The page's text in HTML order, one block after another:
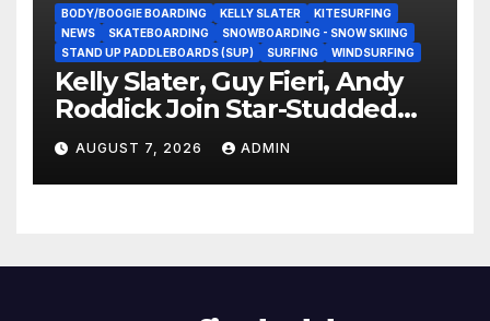
BODY/BOOGIE BOARDING KELLY SLATER
KITESURFING
NEWS
SKATEBOARDING
SNOWBOARDING - SNOW SKIING
STAND UP PADDLEBOARDS (SUP)
SURFING WINDSURFING
Kelly Slater, Guy Fieri, Andy
Roddick Join Star-Studded
NASCAR Ownership Group
AUGUST 7, 2026 ADMIN